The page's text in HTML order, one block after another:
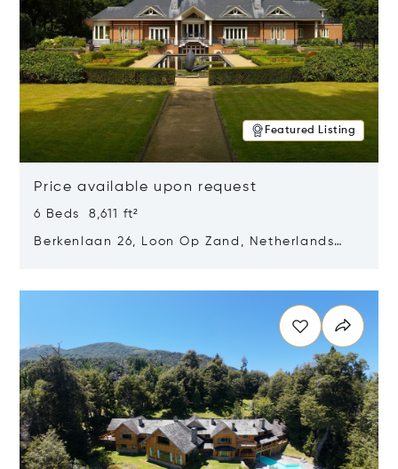
Featured Listing
Price available upon request
6 Beds 8,611 ft²
Berkenlaan 26, Loon Op Zand, Netherlands